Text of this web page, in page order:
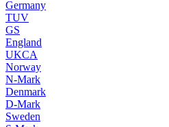
Germany
TUV
GS
England
UKCA
Norway
N-Mark
Denmark
D-Mark
Sweden